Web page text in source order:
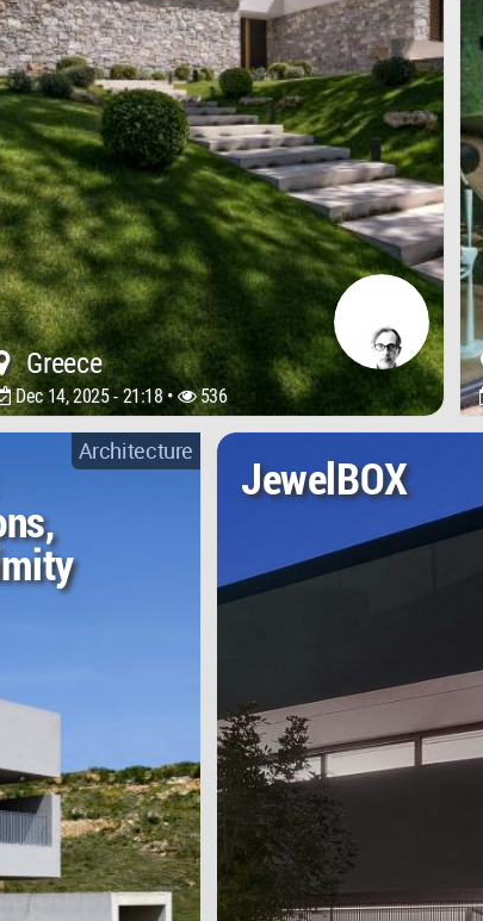
Greece
Dec 14, 2025 - 21:18 • 536
Architecture JewelBOX